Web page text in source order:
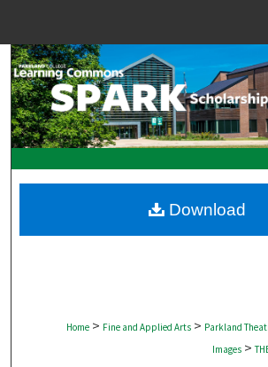
Search
Browse Collections
My Account
Digital Commons
Home > Fine and Applied Arts > Parkland
Images >
Download